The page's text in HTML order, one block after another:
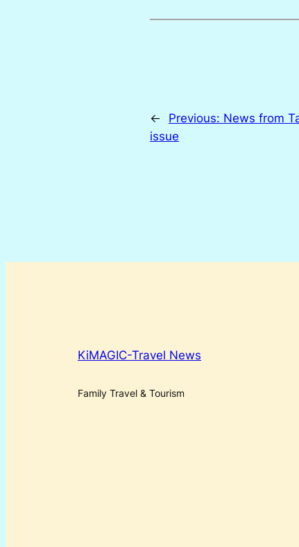
← Previous: News from
issue
KiMAGIC-Travel News
Family Travel & Tourism